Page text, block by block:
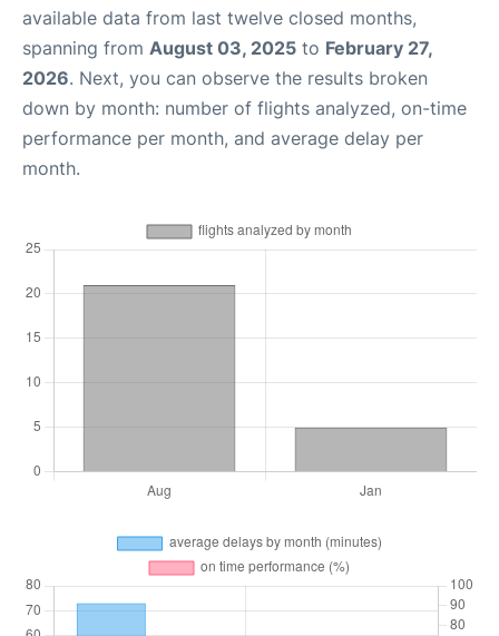
available data from last twelve closed months,
spanning from August 03, 2025 to February 27,
2026. Next, you can observe the results broken
down by month: number of flights analyzed, on-time
performance per month, and average delay per
month.